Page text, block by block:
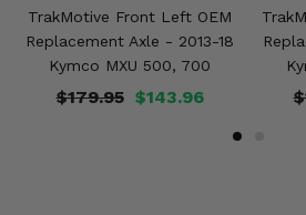
TrakMotive Front Left OEM
Replacement Axle - 2013-18
Kymco MXU 500, 700
$143.96
$179.95